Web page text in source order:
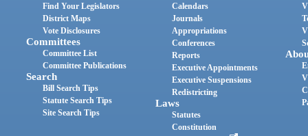
Find Your Legislators
District Maps
Vote Disclosures
Committees
Committee List
Committee Publications
Search
Bill Search Tips
Statute Search Tips
Site Search Tips
Calendars
Journals
Appropriations
Conferences
Reports
Executive Appointments
Executive Suspensions
Redistricting
Laws
Statutes
Constitution